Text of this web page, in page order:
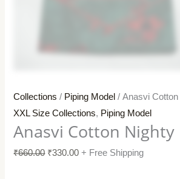
Collections / Piping Model / Anasvi
XXL Size Collections, Piping Model
Anasvi Cotton Nighty
₹660.00 ₹330.00 + Free Shipping